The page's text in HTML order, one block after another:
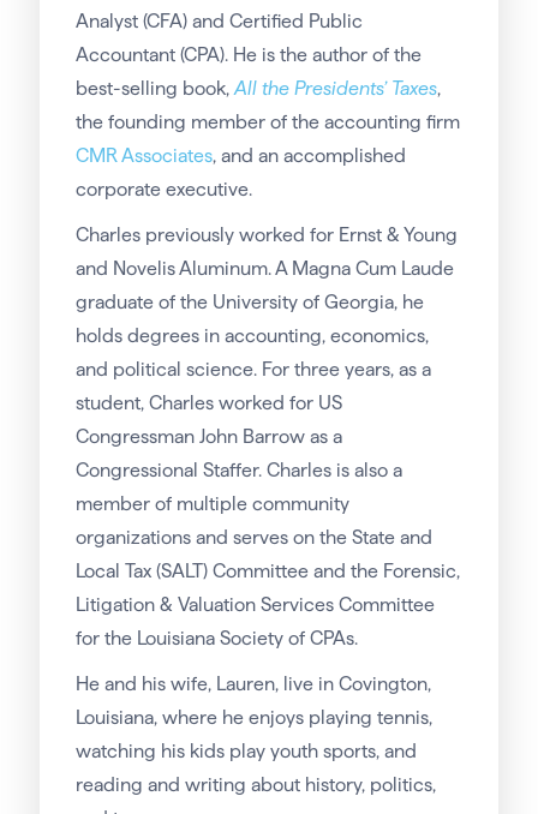
Analyst (CFA) and Certified Public
Accountant (CPA). He is the author of the
best-selling book, All the Presidents’ Taxes,
the founding member of the accounting firm
CMR Associates, and an accomplished
corporate executive.
Charles previously worked for Ernst & Young
and Novelis Aluminum. A Magna Cum Laude
graduate of the University of Georgia, he
holds degrees in accounting, economics,
and political science. For three years, as a
student, Charles worked for US
Congressman John Barrow as a
Congressional Staffer. Charles is also a
member of multiple community
organizations and serves on the State and
Local Tax (SALT) Committee and the Forensic,
Litigation & Valuation Services Committee
for the Louisiana Society of CPAs.
He and his wife, Lauren, live in Covington,
Louisiana, where he enjoys playing tennis,
watching his kids play youth sports, and
reading and writing about history, politics,